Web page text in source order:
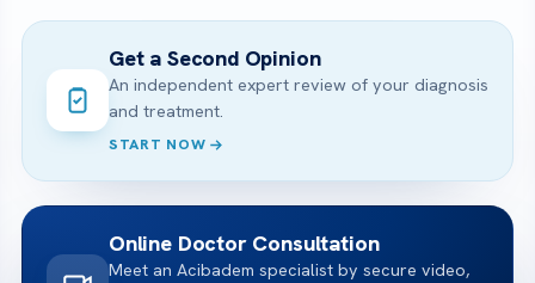
Get a Second Opinion
An independent expert review of your diagnosis
and treatment.
START NOW
Online Doctor Consultation
Meet an Acibadem specialist by secure video,